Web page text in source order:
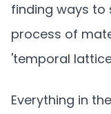
finding ways to
process of
'temporal
Everything in